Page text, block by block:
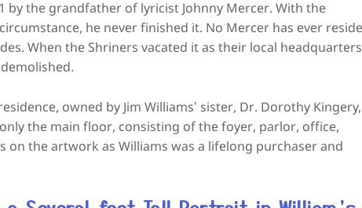
by the grandfather of lyricist Johnny Mercer. With the
he never finished it. No Mercer has ever
When the Shriners vacated it as their local
owned by Jim Williams’ sister, Dr. Dorothy Kingery,
the main floor, consisting of the foyer, parlor, office,
the artwork as Williams was a lifelong purchaser and